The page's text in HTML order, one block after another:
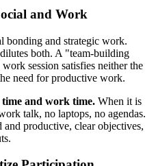
and Work
bonding and strategic work.
both. A "team-building
session satisfies neither the
need for productive work.
time and work time. When it is
talk, no laptops, no agendas.
productive, clear objectives,